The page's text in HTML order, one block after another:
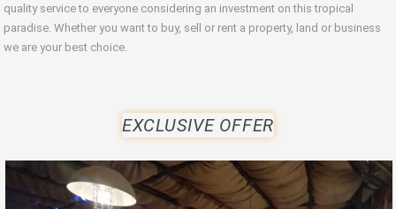
quality service to everyone considering an investment on this tropical
paradise. Whether you want to buy, sell or rent a property, land or business
we are your best choice.
EXCLUSIVE OFFER